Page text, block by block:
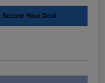
Secure Your Deal